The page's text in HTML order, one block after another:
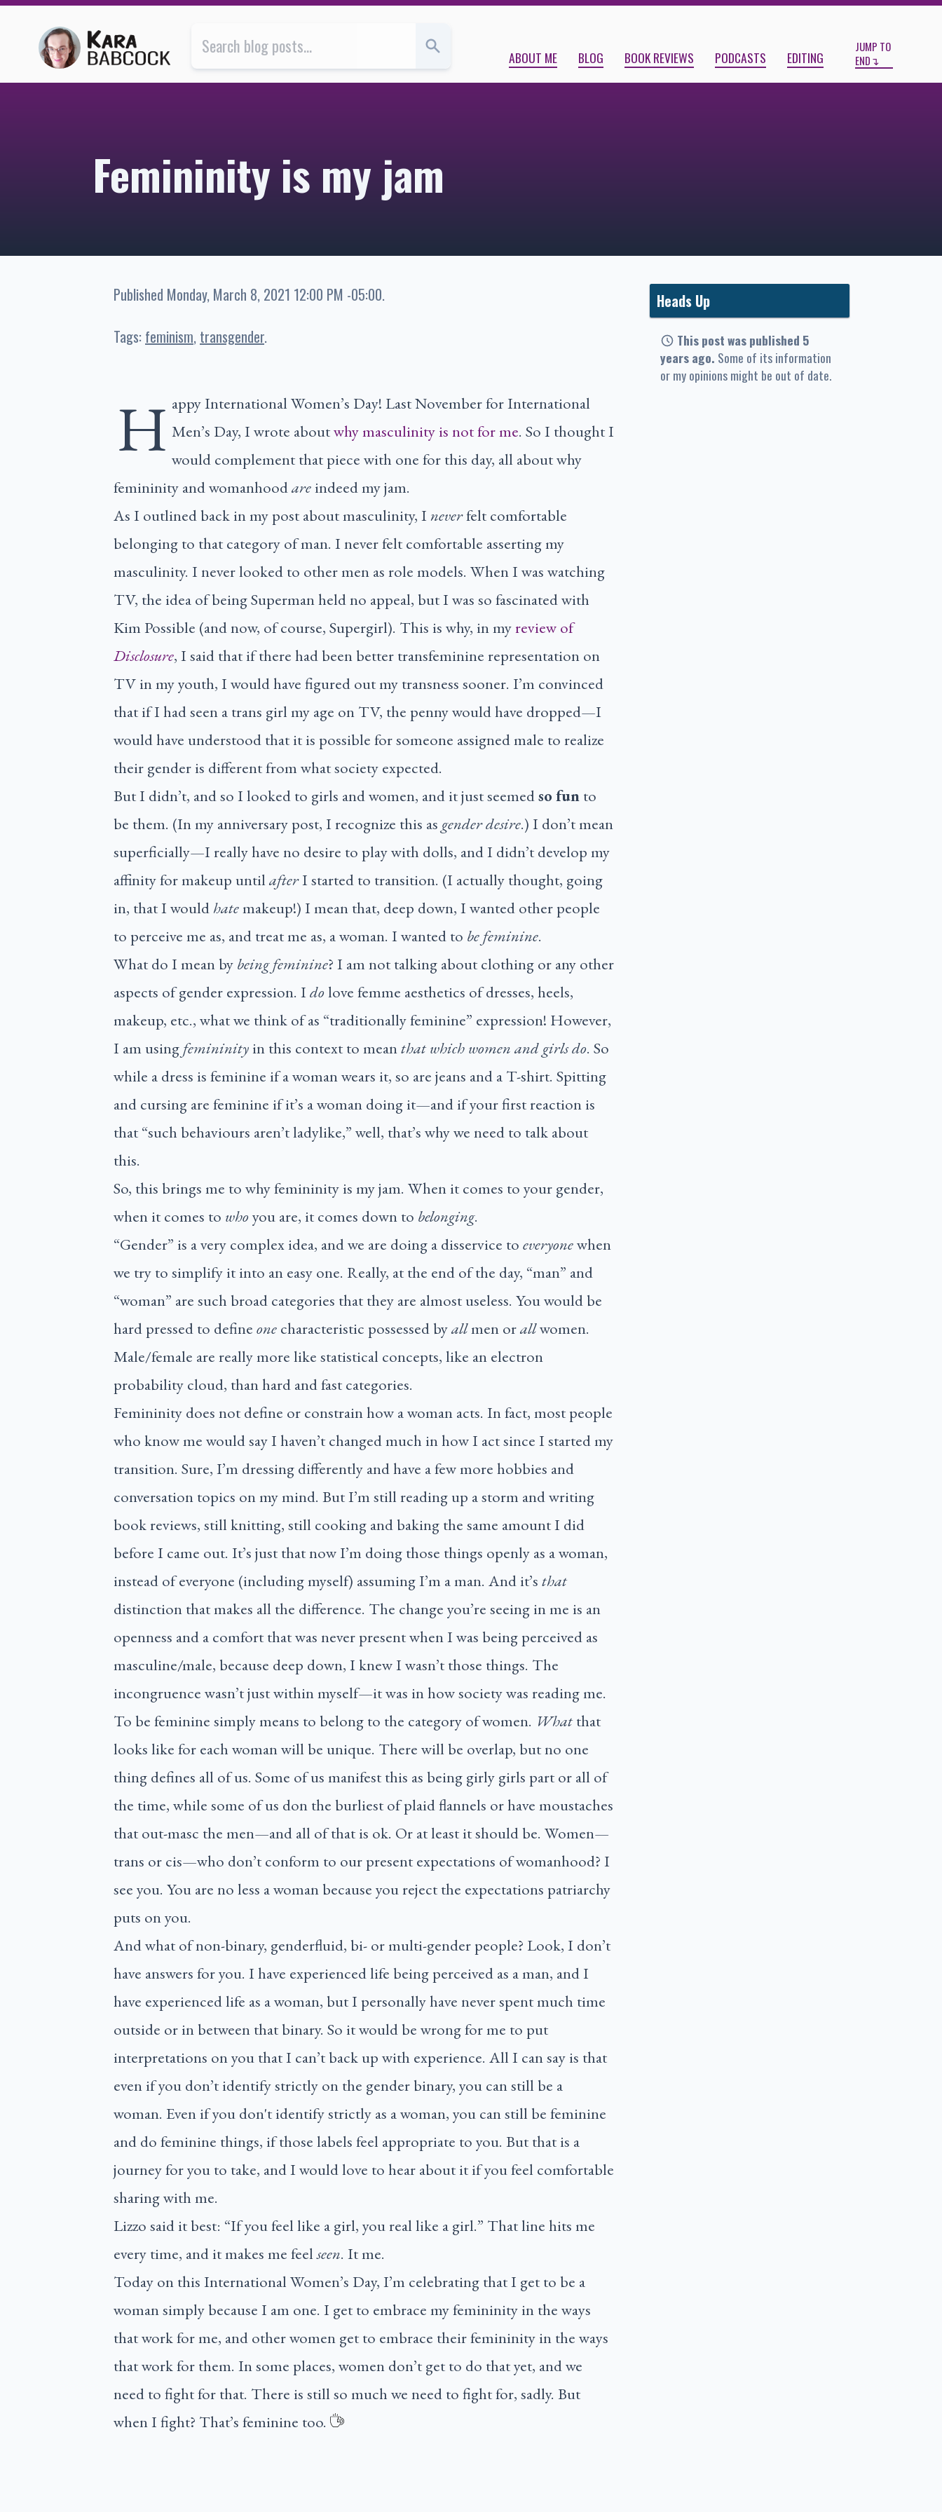
ABOUT ME BLOG BOOK REVIEWS PODCASTS EDITING
JUMP TO
END
Femininity is my jam
Published Monday, March 8, 2021 12:00 PM -05:00.
Tags: feminism transgender
Heads Up
This post was published 5
years ago. Some of its information
or my opinions might be out of date.
H appy International Women’s Day! Last November for International
Men’s Day, I wrote aboutwhy masculinity is not for me. So I thought I
would complement that piece with one for this day, all about why
femininity and womanhoodare indeed my jam.
As I outlined back in my post about masculinity, I neverfelt comfortable
belonging to that category of man. I never felt comfortable asserting my
masculinity. I never looked to other men as role models. When I was watching
TV, the idea of being Superman held no appeal, but I was so fascinated with
Kim Possible (and now, of course, Supergirl). This is why, in myreview of
Disclosure, I said that if there had been better transfeminine representation on
TV in my youth, I would have figured out my transness sooner. I’m convinced
that if I had seen a trans girl my age on TV, the penny would have dropped—I
would have understood that it is possible for someone assigned male to realize
their gender is different from what society expected.
But I didn’t, and so I looked to girls and women, and it just seemedso fun to
be them. (In my anniversary post, I recognize this as gender desire.) I don’t mean
superficially—I really have no desire to play with dolls, and I didn’t develop my
affinity for makeup until afterI started to transition. (I actually thought, going
in, that I would hatemakeup!) I mean that, deep down, I wanted other people
to perceive me as, and treat me as, a woman. I wanted to be feminine.
What do I mean by being feminine? I am not talking about clothing or any other
aspects of gender expression. Ido love femme aesthetics of dresses, heels,
makeup, etc., what we think of as “traditionally feminine” expression! However,
I am using femininity in this context to meanthat which women and girls do. So
while a dress is feminine if a woman wears it, so are jeans and a T-shirt. Spitting
and cursing are feminine if it’s a woman doing it—and if your first reaction is
that “such behaviours aren’t ladylike,” well, that’s why we need to talk about
this.
So, this brings me to why femininity is my jam. When it comes to your gender,
when it comes to who you are, it comes down to belonging.
“Gender” is a very complex idea, and we are doing a disservice to everyonewhen
we try to simplify it into an easy one. Really, at the end of the day, “man” and
“woman” are such broad categories that they are almost useless. You would be
hard pressed to define one characteristic possessed byallmen orallwomen.
Male/female are really more like statistical concepts, like an electron
probability cloud, than hard and fast categories.
Femininity does not define or constrain how a woman acts. In fact, most people
who know me would say I haven’t changed much in how I act since I started my
transition. Sure, I’m dressing differently and have a few more hobbies and
conversation topics on my mind. But I’m still reading up a storm and writing
book reviews, still knitting, still cooking and baking the same amount I did
before I came out. It’s just that now I’m doing those things openly as a woman,
instead of everyone (including myself) assuming I’m a man. And it’s that
distinction that makes all the difference. The change you’re seeing in me is an
openness and a comfort that was never present when I was being perceived as
masculine/male, because deep down, I knew I wasn’t those things. The
incongruence wasn’t just within myself—it was in how society was reading me.
To be feminine simply means to belong to the category of women. Whatthat
looks like for each woman will be unique. There will be overlap, but no one
thing defines all of us. Some of us manifest this as being girly girls part or all of
the time, while some of us don the burliest of plaid flannels or have moustaches
that out-masc the men—and all of that is ok. Or at least it should be. Women—
trans or cis—who don’t conform to our present expectations of womanhood? I
see you. You are no less a woman because you reject the expectations patriarchy
puts on you.
And what of non-binary, genderfluid, bi- or multi-gender people? Look, I don’t
have answers for you. I have experienced life being perceived as a man, and I
have experienced life as a woman, but I personally have never spent much time
outside or in between that binary. So it would be wrong for me to put
interpretations on you that I can’t back up with experience. All I can say is that
even if you don’t identify strictly on the gender binary, you can still be a
woman. Even if you don't identify strictly as a woman, you can still be feminine
and do feminine things, if those labels feel appropriate to you. But that is a
journey for you to take, and I would love to hear about it if you feel comfortable
sharing with me.
Lizzo said it best: “If you feel like a girl, you real like a girl.” That line hits me
every time, and it makes me feelseen. It me.
Today on this International Women’s Day, I’m celebrating that I get to be a
woman simply because I am one. I get to embrace my femininity in the ways
that work for me, and other women get to embrace their femininity in the ways
that work for them. In some places, women don’t get to do that yet, and we
need to fight for that. There is still so much we need to fight for, sadly. But
when I fight? That’s feminine too.